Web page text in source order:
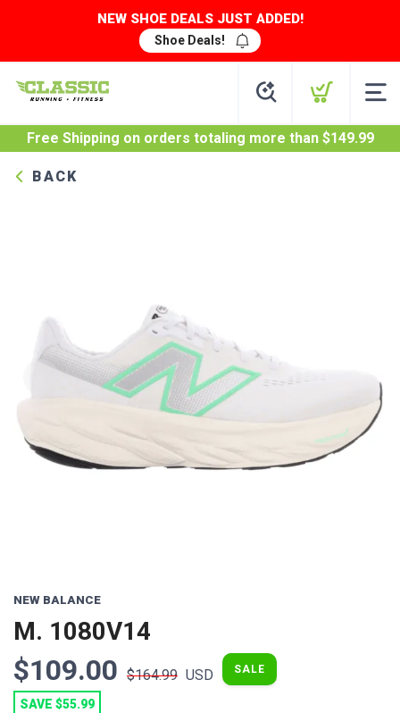
NEW SHOE DEALS JUST ADDED!
Shoe Deals!
Free Shipping on orders totaling more than $149.99
BACK
NEW BALANCE
M. 1080V14
$109.00 $164.99 USD SALE
SAVE $55.99